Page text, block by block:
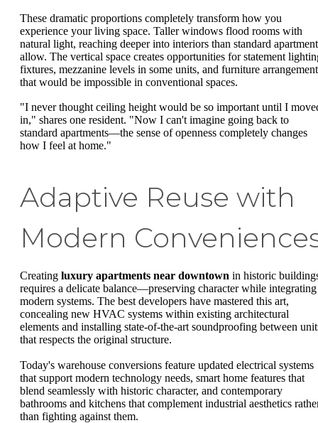
These dramatic proportions completely transform how you
experience your living space. Taller windows flood rooms with
natural light, reaching deeper into interiors than standard
allow. The vertical space creates opportunities for statement
fixtures, mezzanine levels in some units, and furniture
that would be impossible in conventional spaces.
"I never thought ceiling height would be so important until I
in," shares one resident. "Now I can't imagine going back to
standard apartments—the sense of openness completely changes
how I feel at home."
Adaptive Reuse with
Modern
Creating luxury apartments near downtown in historic
requires a delicate balance—preserving character while integrating
modern systems. The best developers have mastered this art,
concealing new HVAC systems within existing architectural
elements and installing state-of-the-art soundproofing between
that respects the original structure.
Today's warehouse conversions feature updated electrical systems
that support modern technology needs, smart home features that
blend seamlessly with historic character, and contemporary
bathrooms and kitchens that complement industrial aesthetics
than fighting against them.